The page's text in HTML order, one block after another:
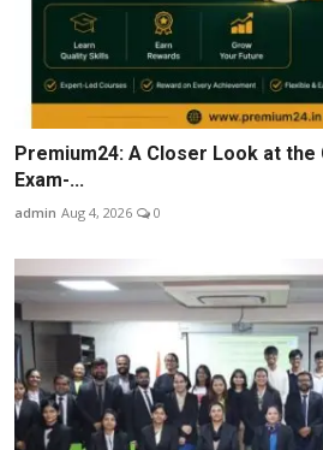
Premium24: A Closer Look at
Exam-...
admin Aug 4, 2026 0